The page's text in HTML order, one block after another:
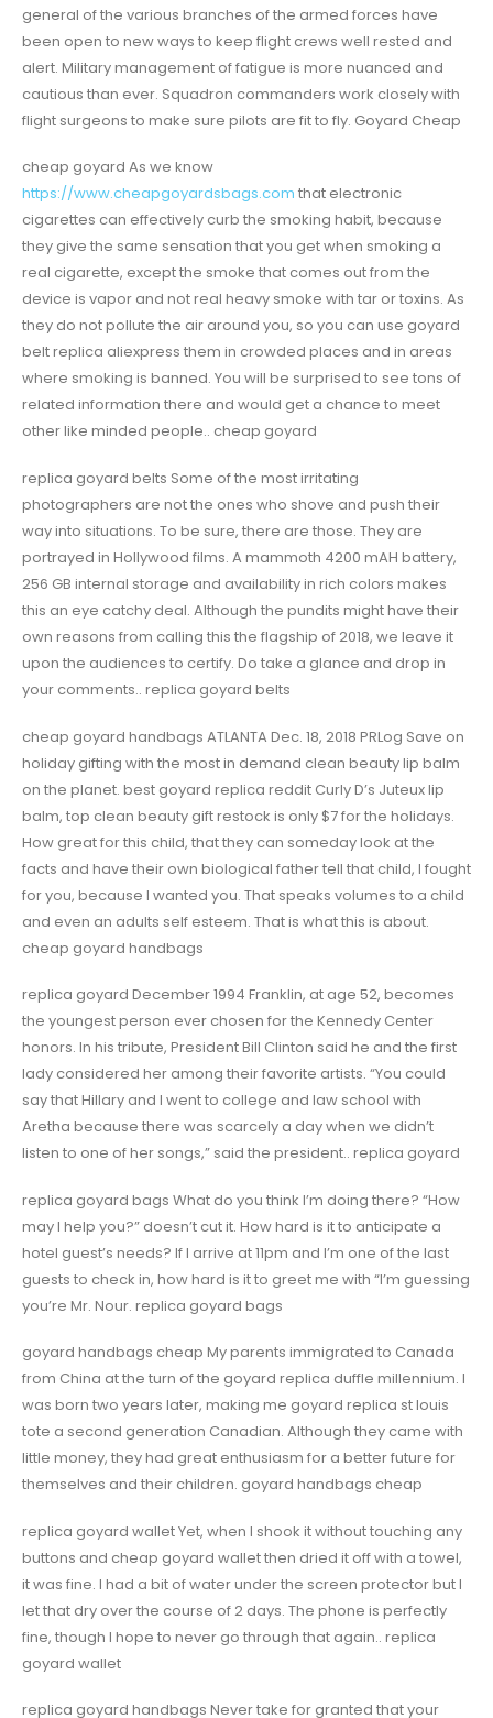
general of the various branches of the armed forces have
been open to new ways to keep flight crews well rested and
alert. Military management of fatigue is more nuanced and
cautious than ever. Squadron commanders work closely with
flight surgeons to make sure pilots are fit to fly. Goyard Cheap
cheap goyard As we know
https://www.cheapgoyardsbags.com that electronic
cigarettes can effectively curb the smoking habit, because
they give the same sensation that you get when smoking a
real cigarette, except the smoke that comes out from the
device is vapor and not real heavy smoke with tar or toxins. As
they do not pollute the air around you, so you can use goyard
belt replica aliexpress them in crowded places and in areas
where smoking is banned. You will be surprised to see tons of
related information there and would get a chance to meet
other like minded people.. cheap goyard
replica goyard belts Some of the most irritating
photographers are not the ones who shove and push their
way into situations. To be sure, there are those. They are
portrayed in Hollywood films. A mammoth 4200 mAH battery,
256 GB internal storage and availability in rich colors makes
this an eye catchy deal. Although the pundits might have their
own reasons from calling this the flagship of 2018, we leave it
upon the audiences to certify. Do take a glance and drop in
your comments.. replica goyard belts
cheap goyard handbags ATLANTA Dec. 18, 2018 PRLog Save on
holiday gifting with the most in demand clean beauty lip balm
on the planet. best goyard replica reddit Curly D’s Juteux lip
balm, top clean beauty gift restock is only $7 for the holidays.
How great for this child, that they can someday look at the
facts and have their own biological father tell that child, I fought
for you, because I wanted you. That speaks volumes to a child
and even an adults self esteem. That is what this is about.
cheap goyard handbags
replica goyard December 1994 Franklin, at age 52, becomes
the youngest person ever chosen for the Kennedy Center
honors. In his tribute, President Bill Clinton said he and the first
lady considered her among their favorite artists. “You could
say that Hillary and I went to college and law school with
Aretha because there was scarcely a day when we didn’t
listen to one of her songs,” said the president.. replica goyard
replica goyard bags What do you think I’m doing there? “How
may I help you?” doesn’t cut it. How hard is it to anticipate a
hotel guest’s needs? If I arrive at 11pm and I’m one of the last
guests to check in, how hard is it to greet me with “I’m guessing
you’re Mr. Nour. replica goyard bags
goyard handbags cheap My parents immigrated to Canada
from China at the turn of the goyard replica duffle millennium. I
was born two years later, making me goyard replica st louis
tote a second generation Canadian. Although they came with
little money, they had great enthusiasm for a better future for
themselves and their children. goyard handbags cheap
replica goyard wallet Yet, when I shook it without touching any
buttons and cheap goyard wallet then dried it off with a towel,
it was fine. I had a bit of water under the screen protector but I
let that dry over the course of 2 days. The phone is perfectly
fine, though I hope to never go through that again.. replica
goyard wallet
replica goyard handbags Never take for granted that your